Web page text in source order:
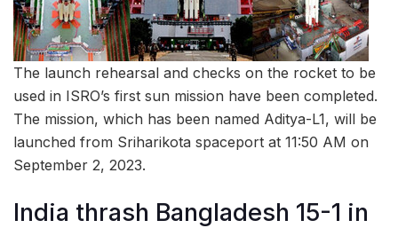
The launch rehearsal and checks on the rocket to be
used in ISRO’s first sun mission have been completed.
The mission, which has been named Aditya-L1, will be
launched from Sriharikota spaceport at 11:50 AM on
September 2, 2023.
India thrash Bangladesh 15-1 in